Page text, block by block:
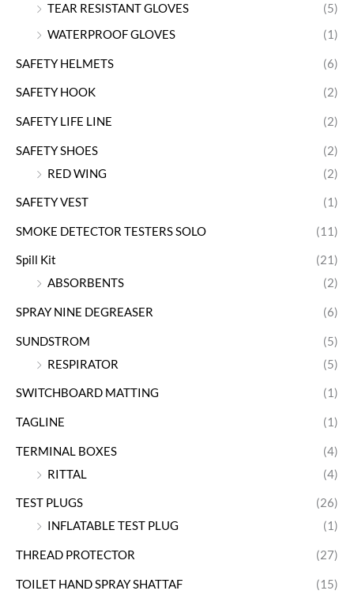
TEAR RESISTANT GLOVES
(5)
WATERPROOF GLOVES
(1)
SAFETY HELMETS (6)
SAFETY HOOK (2)
SAFETY LIFE LINE (2)
SAFETY SHOES
(2)
RED WING
(2)
SAFETY VEST (1)
SMOKE DETECTOR TESTERS SOLO (11)
Spill Kit
(21)
ABSORBENTS
(2)
SPRAY NINE DEGREASER (6)
SUNDSTROM
(5)
RESPIRATOR
(5)
SWITCHBOARD MATTING (1)
TAGLINE (1)
TERMINAL BOXES
(4)
RITTAL
(4)
TEST PLUGS
(26)
INFLATABLE TEST PLUG
(1)
THREAD PROTECTOR (27)
TOILET HAND SPRAY SHATTAF (15)